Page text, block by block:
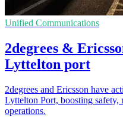
Unified Communications
2degrees &
Lyttelton port
2degrees and Ericsson have
Lyttelton Port, boosting
operations.